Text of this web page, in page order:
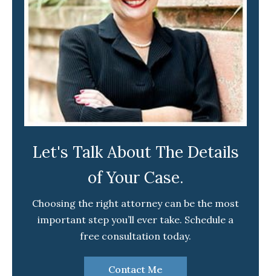
Let's Talk About The Details
of Your Case.
Choosing the right attorney can be the most
important step you’ll ever take. Schedule a
free consultation today.
Contact Me